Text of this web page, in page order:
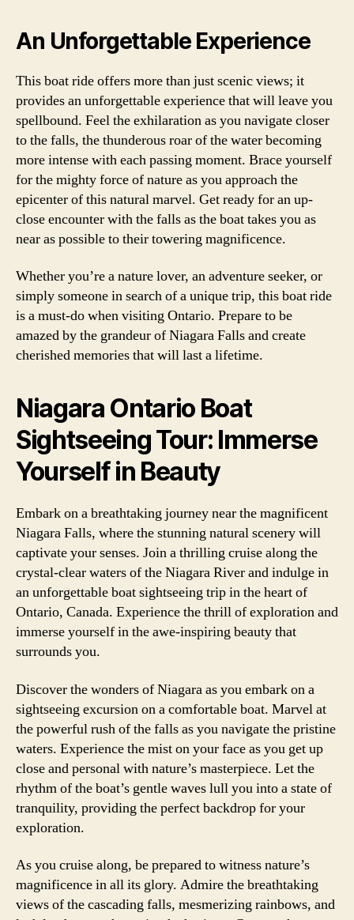
An Unforgettable Experience
This boat ride offers more than just scenic views; it
provides an unforgettable experience that will leave you
spellbound. Feel the exhilaration as you navigate closer
to the falls, the thunderous roar of the water becoming
more intense with each passing moment. Brace yourself
for the mighty force of nature as you approach the
epicenter of this natural marvel. Get ready for an up-
close encounter with the falls as the boat takes you as
near as possible to their towering magnificence.
Whether you’re a nature lover, an adventure seeker, or
simply someone in search of a unique trip, this boat ride
is a must-do when visiting Ontario. Prepare to be
amazed by the grandeur of Niagara Falls and create
cherished memories that will last a lifetime.
Niagara Ontario Boat
Sightseeing Tour: Immerse
Yourself in Beauty
Embark on a breathtaking journey near the magnificent
Niagara Falls, where the stunning natural scenery will
captivate your senses. Join a thrilling cruise along the
crystal-clear waters of the Niagara River and indulge in
an unforgettable boat sightseeing trip in the heart of
Ontario, Canada. Experience the thrill of exploration and
immerse yourself in the awe-inspiring beauty that
surrounds you.
Discover the wonders of Niagara as you embark on a
sightseeing excursion on a comfortable boat. Marvel at
the powerful rush of the falls as you navigate the pristine
waters. Experience the mist on your face as you get up
close and personal with nature’s masterpiece. Let the
rhythm of the boat’s gentle waves lull you into a state of
tranquility, providing the perfect backdrop for your
exploration.
As you cruise along, be prepared to witness nature’s
magnificence in all its glory. Admire the breathtaking
views of the cascading falls, mesmerizing rainbows, and